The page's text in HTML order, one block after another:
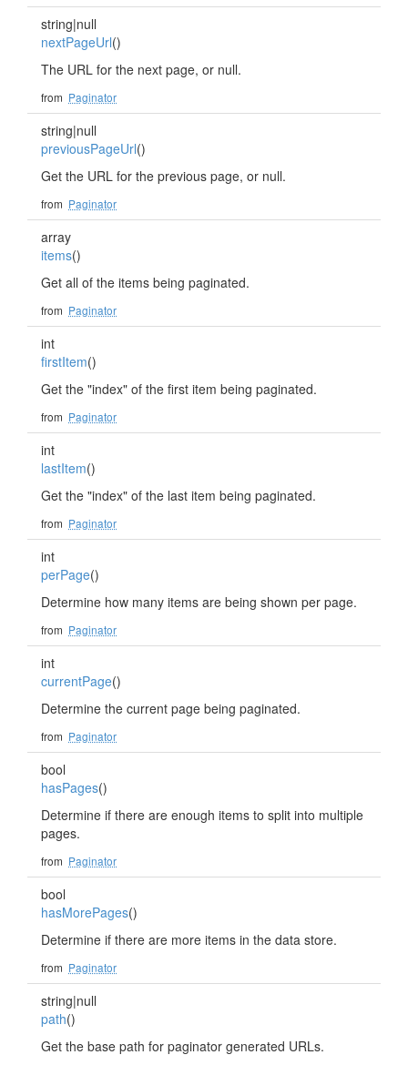
string|null
nextPageUrl()
The URL for the next page, or null.
from Paginator
string|null
previousPageUrl()
Get the URL for the previous page, or null.
from Paginator
array
items()
Get all of the items being paginated.
from Paginator
int
firstItem()
Get the "index" of the first item being paginated.
from Paginator
int
lastItem()
Get the "index" of the last item being paginated.
from Paginator
int
perPage()
Determine how many items are being shown per page.
from Paginator
int
currentPage()
Determine the current page being paginated.
from Paginator
bool
hasPages()
Determine if there are enough items to split into multiple
pages.
from Paginator
bool
hasMorePages()
Determine if there are more items in the data store.
from Paginator
string|null
path()
Get the base path for paginator generated URLs.